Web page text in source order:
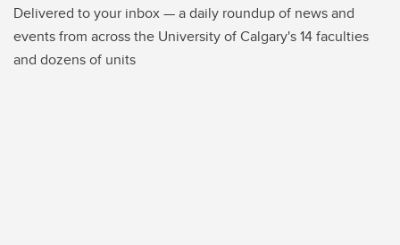
Delivered to your inbox — a daily roundup of news and
events from across the University of Calgary's 14 faculties
and dozens of units